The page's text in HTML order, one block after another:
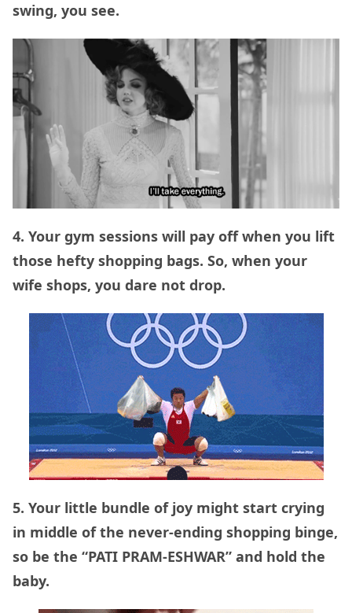
swing, you see.
4. Your gym sessions will pay off when you lift
those hefty shopping bags. So, when your
wife shops, you dare not drop.
5. Your little bundle of joy might start crying
in middle of the never-ending shopping binge,
so be the “PATI PRAM-ESHWAR” and hold the
baby.